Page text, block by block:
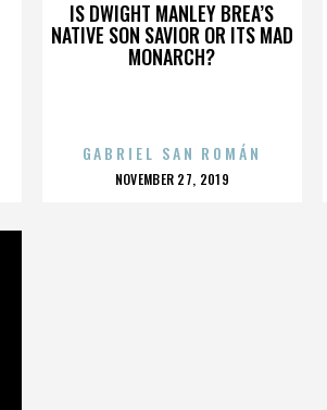
IS DWIGHT MANLEY BREA’S
NATIVE SON SAVIOR OR ITS MAD
MONARCH?
GABRIEL SAN ROMÁN
POSTED
NOVEMBER 27, 2019